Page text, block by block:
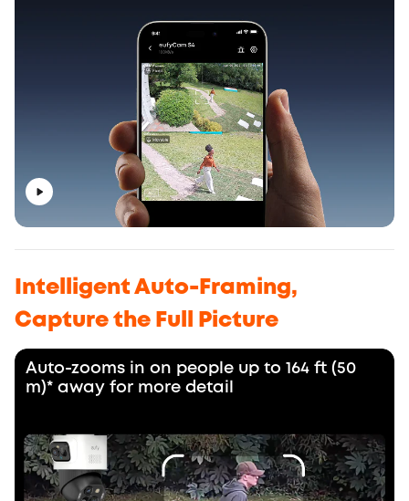
Intelligent Auto-Framing,
Capture the Full Picture
Auto-zooms in on people up to 164 ft (50
m)* away for more detail